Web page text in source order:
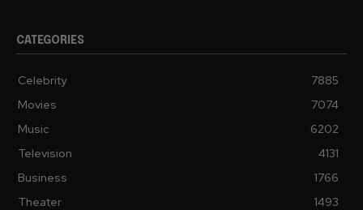
CATEGORIES
Celebrity
7885
Movies
7074
Music
6202
Television
4131
Business
1766
Theater
1493